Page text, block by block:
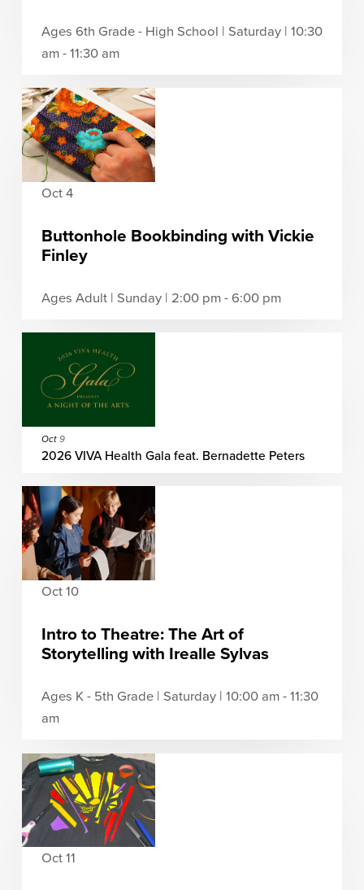
Ages 6th Grade - High School | Saturday | 10:30
am - 11:30 am
Oct 4
Buttonhole Bookbinding with Vickie
Finley
Ages Adult | Sunday | 2:00 pm - 6:00 pm
Oct 9
2026 VIVA Health Gala feat. Bernadette Peters
Oct 10
Intro to Theatre: The Art of
Storytelling with Irealle Sylvas
Ages K - 5th Grade | Saturday | 10:00 am - 11:30
am
Oct 11